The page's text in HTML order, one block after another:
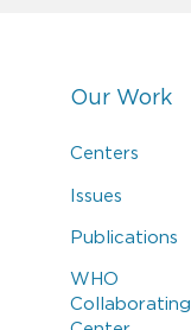
Our Work
Centers
Issues
Publications
WHO
Collaborating